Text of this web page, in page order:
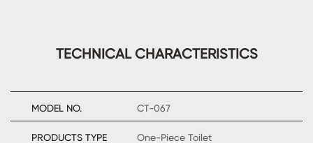
TECHNICAL CHARACTERISTICS
MODEL NO. CT-067
PRODUCTS TYPE One-Piece Toilet